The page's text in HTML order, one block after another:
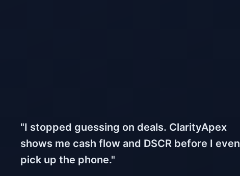
"I stopped guessing on deals. ClarityApex
shows me cash flow and DSCR before I even
pick up the phone."